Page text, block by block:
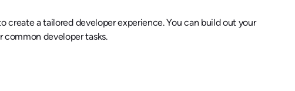
a tailored developer experience. You can build out your
developer tasks.